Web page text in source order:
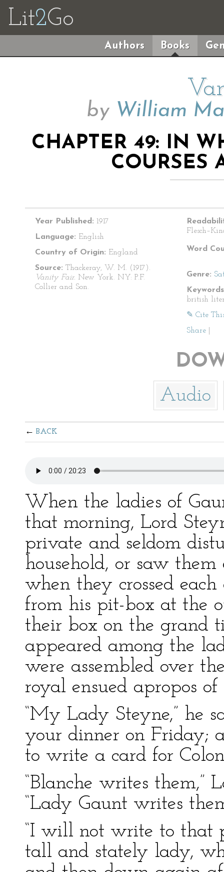
Lit2Go
Authors Books
by William
CHAPTER 49: IN
COURSES
Year Published: 1917
Language: English
Country of Origin: England
Source: Thackeray, W. M. (1917).
Vanity Fair. New York. NY: P.F.
Collier and Son.
Word
Genre:
british
✎ Cite
Share
Audio
BACK
When the ladies of
that morning, Lord
private and seldom
household, or saw
when they crossed
from his pit-box at the
their box on the grand
appeared among the
were assembled over
royal ensued apropos of
“My Lady Steyne,” he
your dinner on Friday;
to write a card for
“Blanche writes them,”
“Lady Gaunt writes
“I will not write to that
tall and stately lady,